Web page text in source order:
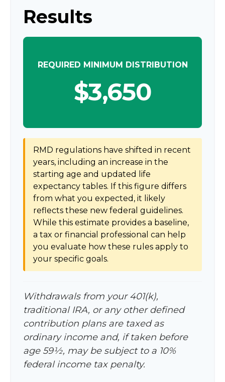
Results
REQUIRED MINIMUM DISTRIBUTION
$3,650
RMD regulations have shifted in recent
years, including an increase in the
starting age and updated life
expectancy tables. If this figure differs
from what you expected, it likely
reflects these new federal guidelines.
While this estimate provides a baseline,
a tax or financial professional can help
you evaluate how these rules apply to
your specific goals.
Withdrawals from your 401(k),
traditional IRA, or any other defined
contribution plans are taxed as
ordinary income and, if taken before
age 59½, may be subject to a 10%
federal income tax penalty.